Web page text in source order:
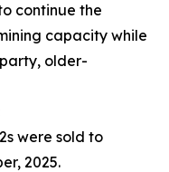
continue the
capacity while
older-
were sold to
2025.